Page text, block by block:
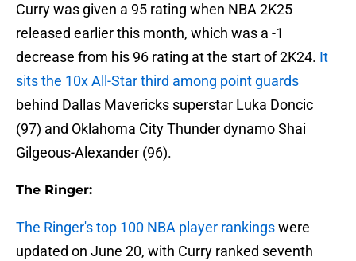
Curry was given a 95 rating when NBA 2K25
released earlier this month, which was a -1
decrease from his 96 rating at the start of 2K24. It
sits the 10x All-Star third among point guards
behind Dallas Mavericks superstar Luka Doncic
(97) and Oklahoma City Thunder dynamo Shai
Gilgeous-Alexander (96).
The Ringer:
The Ringer's top 100 NBA player rankingswere
updated on June 20, with Curry ranked seventh